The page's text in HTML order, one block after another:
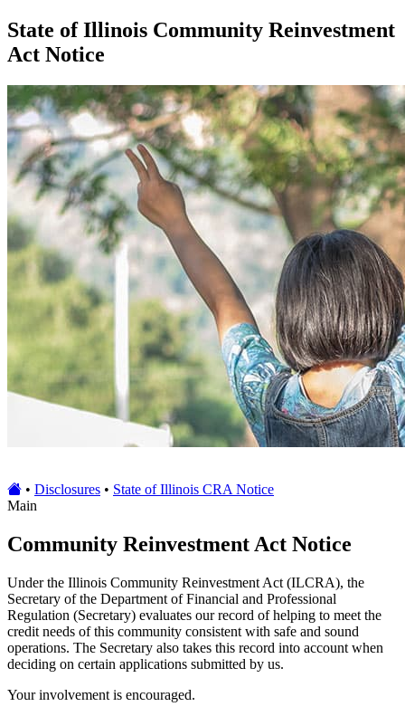
State of Illinois Community Reinvestment
Act Notice
• Disclosures • State of Illinois CRA Notice
Main
Community Reinvestment Act Notice
Under the Illinois Community Reinvestment Act (ILCRA), the
Secretary of the Department of Financial and Professional
Regulation (Secretary) evaluates our record of helping to meet the
credit needs of this community consistent with safe and sound
operations. The Secretary also takes this record into account when
deciding on certain applications submitted by us.
Your involvement is encouraged.